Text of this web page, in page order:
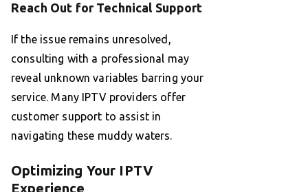
Reach Out for Technical Support
If the issue remains unresolved,
consulting with a professional may
reveal unknown variables barring your
service. Many IPTV providers offer
customer support to assist in
navigating these muddy waters.
Optimizing Your IPTV
Experience